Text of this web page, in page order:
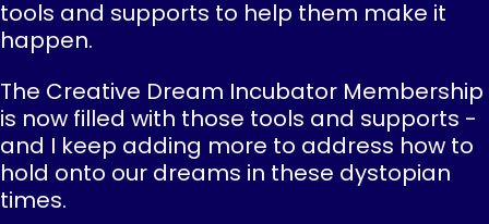
tools and supports to help them make it
happen.
The Creative Dream Incubator Membership
is now filled with those tools and supports -
and I keep adding more to address how to
hold onto our dreams in these dystopian
times.